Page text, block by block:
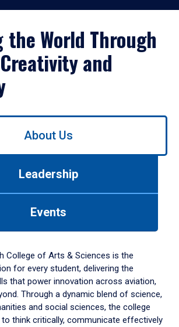
the World Through
and
About Us
Leadership
Events
College of Arts & Sciences is the
for every student, delivering the
that power innovation across aviation,
Through a dynamic blend of science,
and social sciences, the college
think critically, communicate effectively